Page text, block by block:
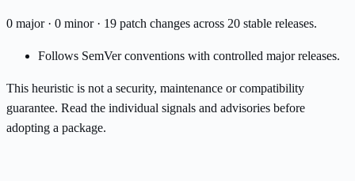
0 major · 0 minor · 19 patch changes across 20 stable releases.
Follows SemVer conventions with controlled major releases.
This heuristic is not a security, maintenance or compatibility
guarantee. Read the individual signals and advisories before
adopting a package.